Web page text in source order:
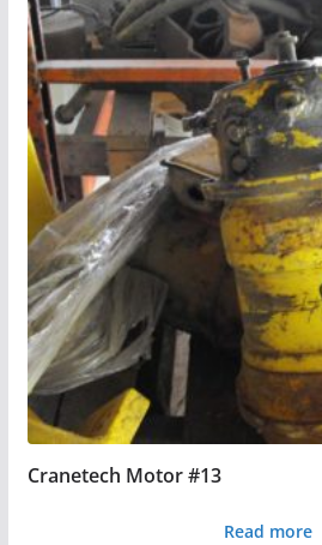
Cranetech Motor #13
Read more